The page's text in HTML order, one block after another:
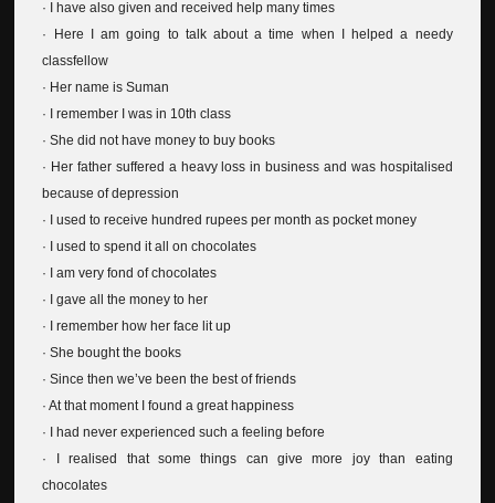
· I have also given and received help many times
· Here I am going to talk about a time when I helped a needy
classfellow
· Her name is Suman
· I remember I was in 10th class
· She did not have money to buy books
· Her father suffered a heavy loss in business and was hospitalised
because of depression
· I used to receive hundred rupees per month as pocket money
· I used to spend it all on chocolates
· I am very fond of chocolates
· I gave all the money to her
· I remember how her face lit up
· She bought the books
· Since then we’ve been the best of friends
· At that moment I found a great happiness
· I had never experienced such a feeling before
· I realised that some things can give more joy than eating
chocolates